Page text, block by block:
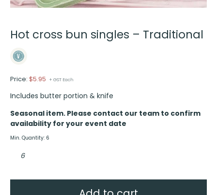
Hot cross bun singles – Traditional
Price:$5.95 + GST Each
Includes butter portion & knife
Seasonal item. Please contact our team to confirm
availability for your event date
Min. Quantity: 6
cross
Traditional